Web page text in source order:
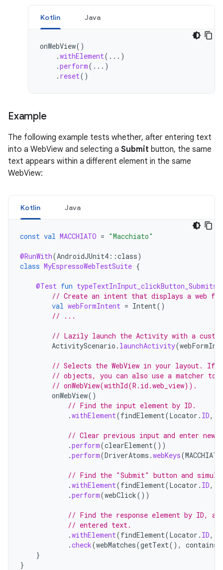
Kotlin Java
onWebView()
.withElement(...)
.perform(...)
. reset()
Example
The following example tests whether, after entering text
into a WebView and selecting a Submit button, the same
text appears within a different element in the same
WebView:
Kotlin Java
const val MACCHIATO = "Macchiato"
@RunWith(AndroidJUnit4 ::class)
class MyEspressoWebTestSuite {
@Test fun
// Create an intent that displays a web
val webFormIntent = Intent()
// ...
// Lazily launch the Activity with a
ActivityScenario . launchActivity(
// Selects the WebView in your layout. If
// objects, you can also use a matcher to
// onWebView(withId(R.id.web_view)).
onWebView()
// Find the input element by ID.
.withElement(findElement(Locator . ID,
// Clear previous input and enter
.perform(clearElement())
.perform(DriverAtoms .webKeys(MACCHIATO
// Find the "Submit" button and
.withElement(findElement(Locator . ID,
.perform(webClick())
// Find the response element by ID,
// entered text.
.withElement(findElement(Locator . ID,
.check(webMatches(getText(),
}
}